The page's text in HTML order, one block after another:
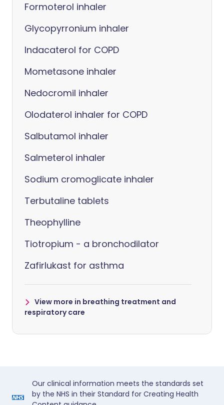
Formoterol inhaler
Glycopyrronium inhaler
Indacaterol for COPD
Mometasone inhaler
Nedocromil inhaler
Olodaterol inhaler for COPD
Salbutamol inhaler
Salmeterol inhaler
Sodium cromoglicate inhaler
Terbutaline tablets
Theophylline
Tiotropium - a bronchodilator
Zafirlukast for asthma
View more in breathing treatment and
respiratory care
Our clinical information meets the standards set
by the NHS in their Standard for Creating Health